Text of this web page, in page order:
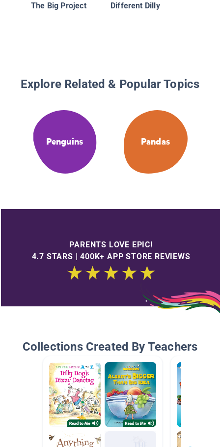
The Big Project
Different Dilly
Explore Related & Popular Topics
Penguins Pandas
PARENTS LOVE EPIC!
4.7 STARS | 400K+ APP STORE REVIEWS
Collections Created By Teachers